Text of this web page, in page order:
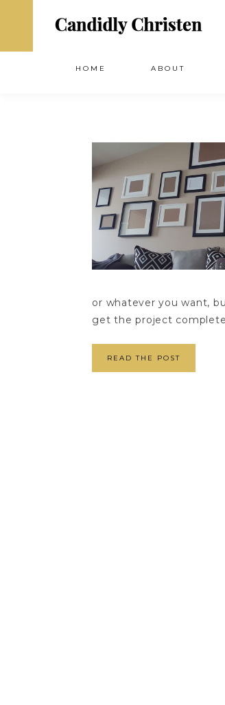
HOME ABOUT
or whatever you want,
get the project
READ THE POST